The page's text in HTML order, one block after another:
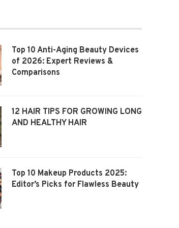
Top 10 Anti-Aging Beauty Devices
of 2026: Expert Reviews &
Comparisons
12 HAIR TIPS FOR GROWING LONG
AND HEALTHY HAIR
Top 10 Makeup Products 2025:
Editor’s Picks for Flawless Beauty